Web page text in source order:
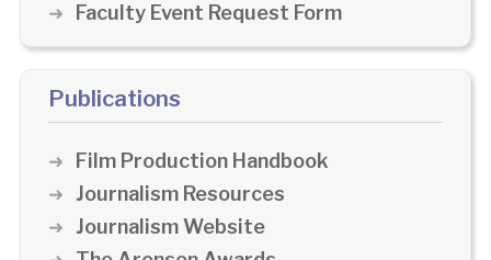
Faculty Event Request Form
Publications
Film Production Handbook
Journalism Resources
Journalism Website